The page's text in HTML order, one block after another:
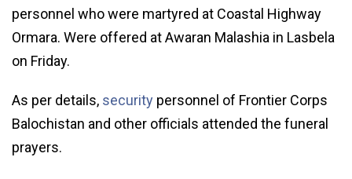
personnel who were martyred at Coastal Highway
Ormara. Were offered at Awaran Malashia in Lasbela
on Friday.
As per details, security personnel of Frontier Corps
Balochistan and other officials attended the funeral
prayers.